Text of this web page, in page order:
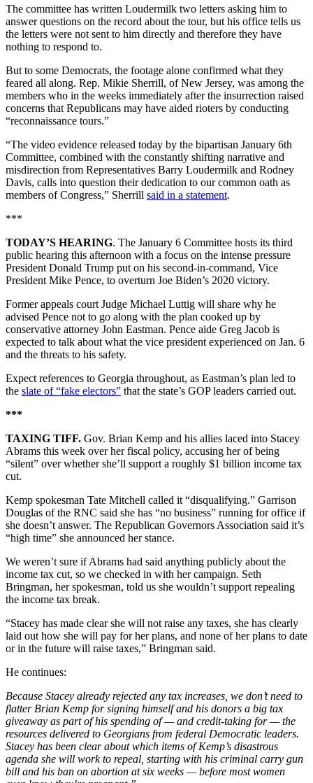
The committee has written Loudermilk two letters asking him to
answer questions on the record about the tour, but his office tells us
the letters were not sent to him directly and therefore they have
nothing to respond to.
But to some Democrats, the footage alone confirmed what they
feared all along. Rep. Mikie Sherrill, of New Jersey, was among the
members who in the weeks immediately after the insurrection raised
concerns that Republicans may have aided rioters by conducting
“reconnaissance tours.”
“The video evidence released today by the bipartisan January 6th
Committee, combined with the constantly shifting narrative and
misdirection from Representatives Barry Loudermilk and Rodney
Davis, calls into question their dedication to our common oath as
members of Congress,” Sherrill said in a statement.
***
TODAY’S HEARING. The January 6 Committee hosts its third
public hearing this afternoon with a focus on the intense pressure
President Donald Trump put on his second-in-command, Vice
President Mike Pence, to overturn Joe Biden’s 2020 victory.
Former appeals court Judge Michael Luttig will share why he
advised Pence not to go along with the plan cooked up by
conservative attorney John Eastman. Pence aide Greg Jacob is
expected to talk about what the vice president experienced on Jan. 6
and the threats to his safety.
Expect references to Georgia throughout, as Eastman’s plan led to
the slate of “fake electors” that the state’s GOP leaders carried out.
***
TAXING TIFF. Gov. Brian Kemp and his allies laced into Stacey
Abrams this week over her fiscal policy, accusing her of being
“silent” over whether she’ll support a roughly $1 billion income tax
cut.
Kemp spokesman Tate Mitchell called it “disqualifying.” Garrison
Douglas of the RNC said she has “no business” running for office if
she doesn’t answer. The Republican Governors Association said it’s
“high time” she announced her stance.
We weren’t sure if Abrams had said anything publicly about the
income tax cut, so we checked in with her campaign. Seth
Bringman, her spokesman, told us she wouldn’t support repealing
the income tax break.
“Stacey has made clear she will not raise any taxes, she has clearly
laid out how she will pay for her plans, and none of her plans to date
or in the future will raise taxes,” Bringman said.
He continues:
Because Stacey already rejected any tax increases, we don’t need to
flatter Brian Kemp for signing himself and his donors a big tax
giveaway as part of his spending of — and credit-taking for — the
resources delivered to Georgians from federal Democratic leaders.
Stacey has been clear about which items of Kemp’s disastrous
agenda she will work to repeal, starting with his criminal carry gun
bill and his ban on abortion at six weeks — before most women